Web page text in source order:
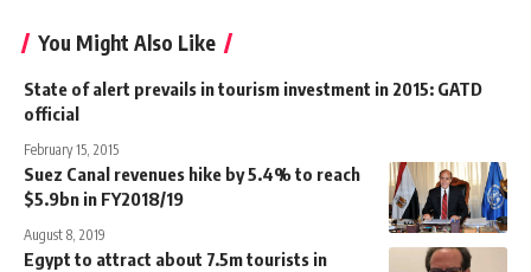
You Might Also Like
State of alert prevails in tourism investment in 2015: GATD
official
February 15, 2015
Suez Canal revenues hike by 5.4% to reach
$5.9bn in FY2018/19
August 8, 2019
Egypt to attract about 7.5m tourists in